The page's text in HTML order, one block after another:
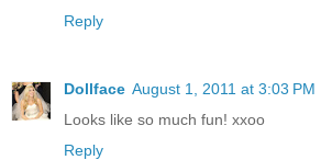
Reply
Dollface August 1, 2011 at 3:03 PM
Looks like so much fun! xxoo
Reply